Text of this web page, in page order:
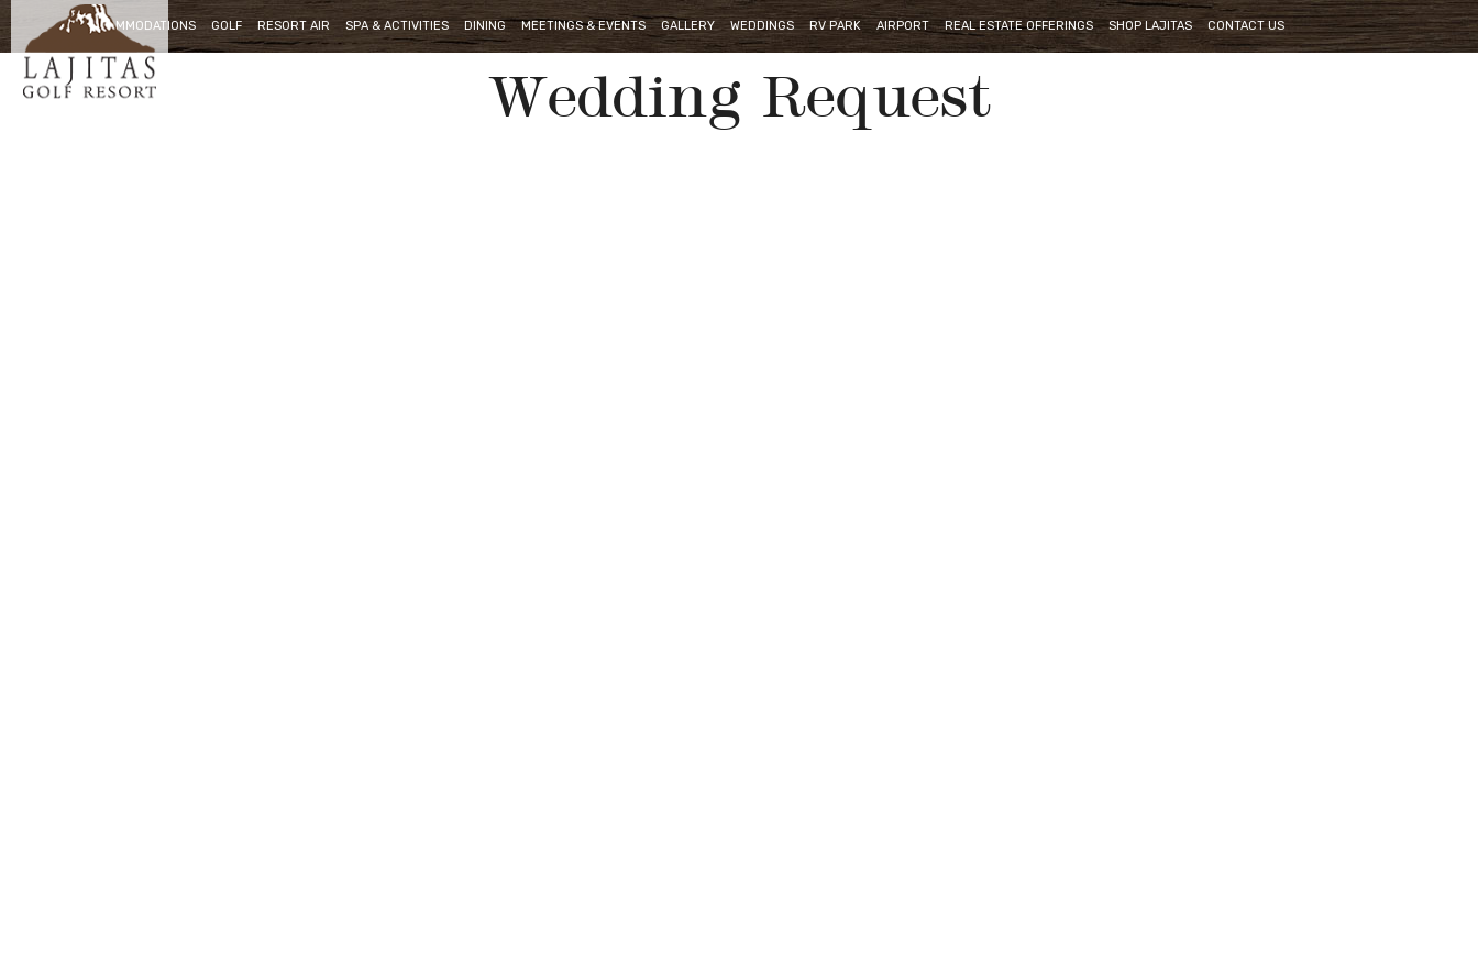
ACCOMMODATIONS GOLF RESORT AIR SPA & ACTIVITIES DINING MEETINGS & EVENTS GALLERY WEDDINGS RV PARK AIRPORT REAL ESTATE OFFERINGS SHOP LAJITAS CONTACT US
Wedding Request